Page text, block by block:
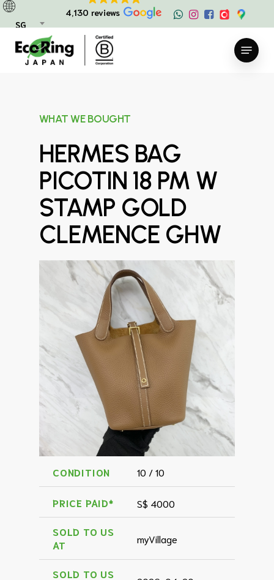
SG
4,130 reviews
Skip
main
content
Menu
WHAT WE BOUGHT
HERMES BAG
PICOTIN 18 PM W
STAMP GOLD
CLEMENCE GHW
CONDITION 10 / 10
PRICE PAID* S$ 4000
SOLD TO US
AT
myVillage
SOLD TO US